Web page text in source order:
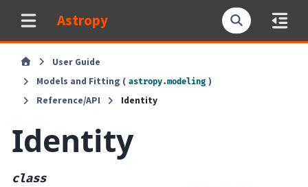
Astropy
User Guide
Models and Fitting ( astropy.modeling )
Reference/API
Identity
Identity
class